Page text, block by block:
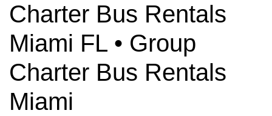
Charter Bus
Rentals
Need to rent a Charter Bus? Have questions
Charter Bus Rentals
Miami FL • Group
Charter Bus Rentals
Miami